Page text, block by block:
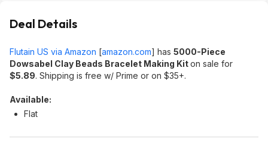
Deal Details
Flutain US via Amazon [amazon.com] has 5000-Piece
Dowsabel Clay Beads Bracelet Making Kiton sale for
$5.89. Shipping is free w/ Prime or on $35+.
Available:
Flat